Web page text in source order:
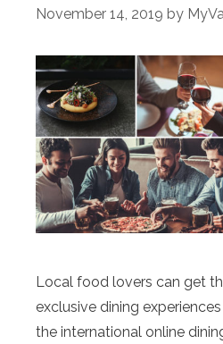
November 14, 2019 by
Local food lovers can get
exclusive dining
the international online